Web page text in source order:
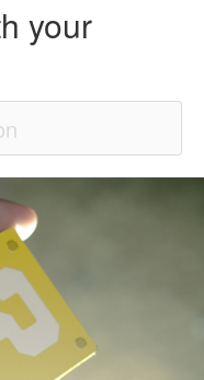
your